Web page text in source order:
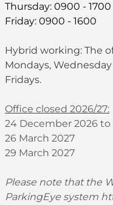
Thursday: 0900 - 1700
Friday: 0900 - 1600
Hybrid working: The
Mondays,
Fridays.
Office closed 2026/27:
24 December 2026 to
26 March 2027
29 March 2027
Please note that the
ParkingEye system